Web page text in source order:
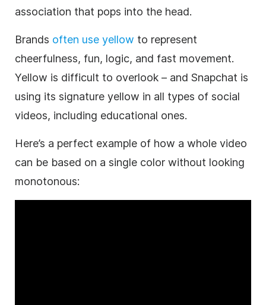
association that pops into the head.
Brands often use yellow to represent
cheerfulness, fun, logic, and fast movement.
Yellow is difficult to overlook – and Snapchat is
using its signature yellow in all types of social
videos, including educational ones.
Here’s a perfect example of how a whole video
can be based on a single color without looking
monotonous: